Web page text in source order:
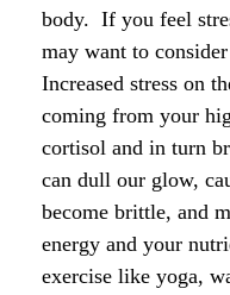
body. If you feel
may want to
Increased stress on
coming from your
cortisol and in turn
can dull our glow,
become brittle, and
energy and your
exercise like yoga,